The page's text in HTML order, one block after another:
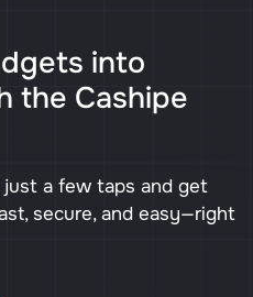
into
the Cashipe
a few taps and get
secure, and easy—right